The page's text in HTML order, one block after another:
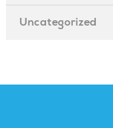
Uncategorized